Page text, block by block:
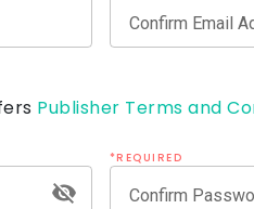
Confirm Email
Publisher Terms and
*REQUIRED
Confirm